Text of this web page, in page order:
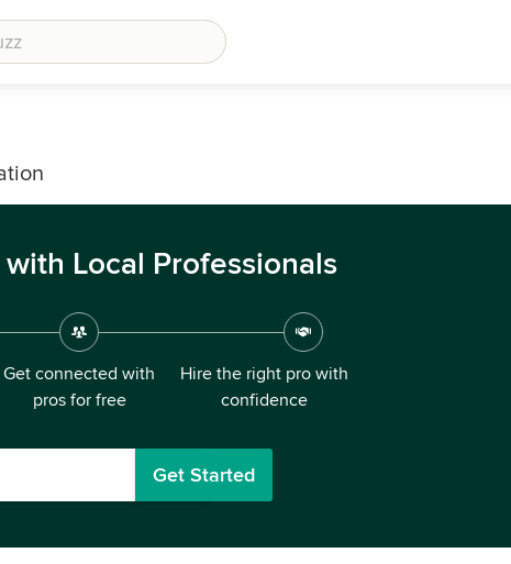
Local Professionals
Get connected with
pros for free
Hire the right pro with
confidence
Get Started